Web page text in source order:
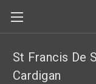
St Francis De
Cardigan